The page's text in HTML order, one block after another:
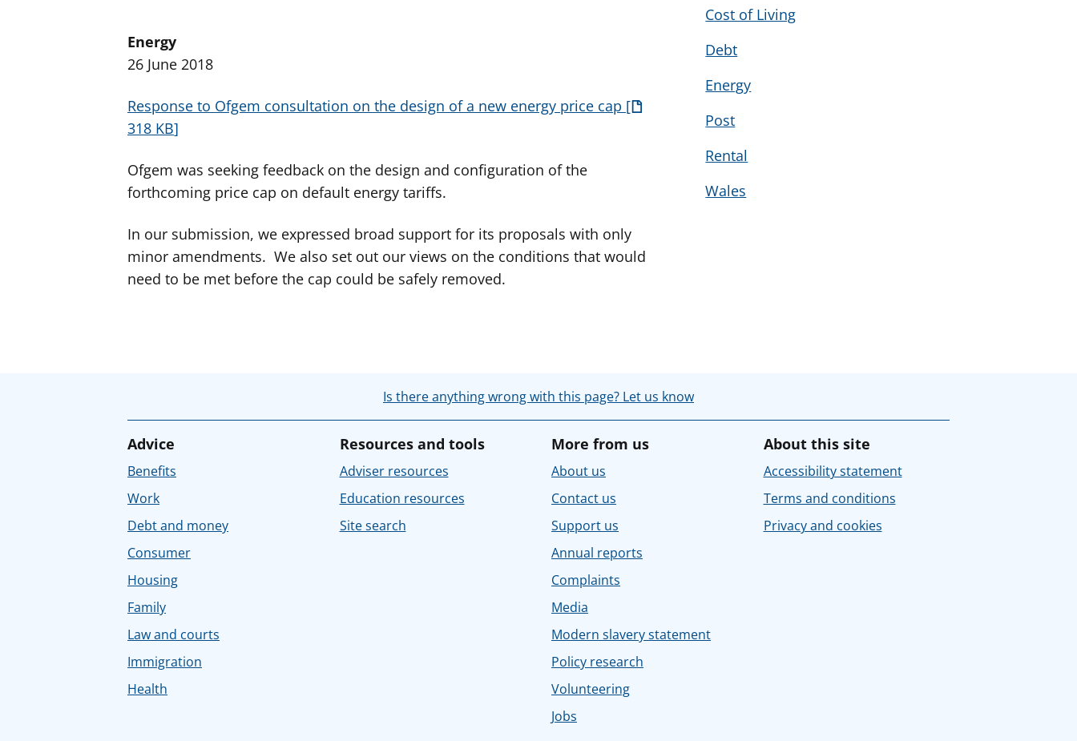
Energy
26 June 2018
Response to Ofgem consultation on the design of a new energy price cap
318 KB
Ofgem was seeking feedback on the design and configuration of the
forthcoming price cap on default energy tariffs.
In our submission, we expressed broad support for its proposals with only
minor amendments. We also set out our views on the conditions that would
need to be met before the cap could be safely removed.
Cost of Living
Debt
Energy
Post
Rental
Wales
Is there anything wrong with this page? Let us know
Advice
Benefits
Work
Debt and money
Consumer
Housing
Family
Law and courts
Immigration
Health
Resources and tools
Adviser resources
Education resources
Site search
More from us
About us
Contact us
Support us
Annual reports
Complaints
Media
Modern slavery statement
Policy research
Volunteering
Jobs
About this site
Accessibility statement
Terms and conditions
Privacy and cookies